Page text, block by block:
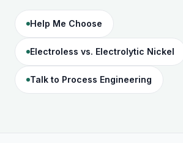
Help Me Choose
Electroless vs. Electrolytic Nickel
Talk to Process Engineering